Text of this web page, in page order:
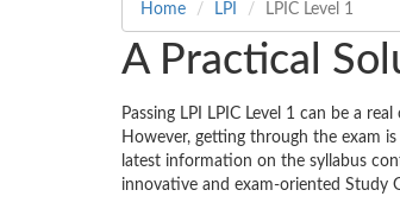
Home LPI LPIC Level 1
A Practical
Passing LPI LPIC Level 1 can be a
However, getting through the exam
latest information on the syllabus
innovative and exam-oriented Study